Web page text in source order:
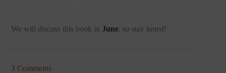
We will discuss this book in June, so stay tuned!
3 Comments